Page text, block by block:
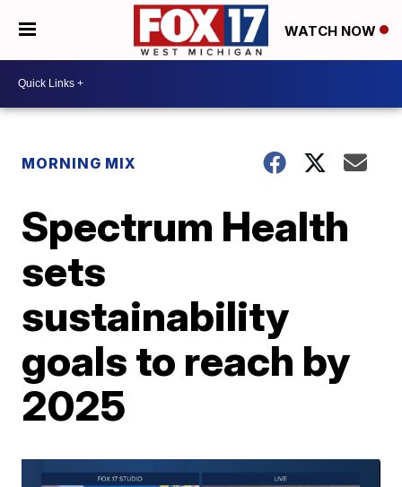
WATCH NOW
MORNING MIX
Spectrum Health
sets
sustainability
goals to reach by
2025